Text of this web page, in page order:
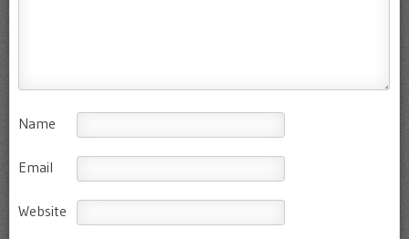
Name
Email
Website